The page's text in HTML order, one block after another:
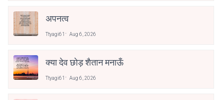
अपनत्व
Ttyagi61 Aug 6, 2026
क्या देव छोड़ शैतान मनाऊँ
Ttyagi61 Aug 6, 2026